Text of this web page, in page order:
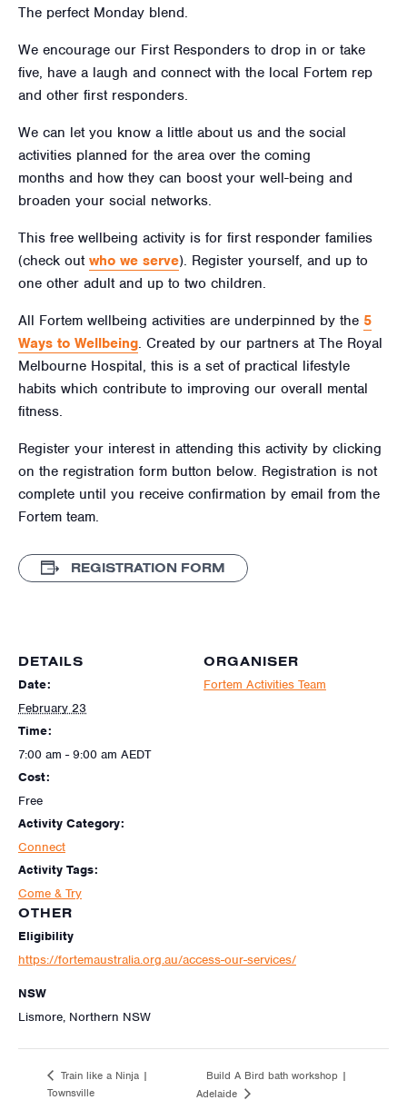
The perfect Monday blend.
We encourage our First Responders to drop in or take
five, have a laugh and connect with the local Fortem rep
and other first responders.
We can let you know a little about us and the social
activities planned for the area over the coming
months and how they can boost your well-being and
broaden your social networks.
This free wellbeing activity is for first responder families
(check out who we serve). Register yourself, and up to
one other adult and up to two children.
All Fortem wellbeing activities are underpinned by the 5
Ways to Wellbeing. Created by our partners at The Royal
Melbourne Hospital, this is a set of practical lifestyle
habits which contribute to improving our overall mental
fitness.
Register your interest in attending this activity by clicking
on the registration form button below. Registration is not
complete until you receive confirmation by email from the
Fortem team.
REGISTRATION FORM
DETAILS
Date:
February 23
Time:
7:00 am - 9:00 am AEDT
Cost:
Free
Activity Category:
Connect
Activity Tags:
Come & Try
ORGANISER
Fortem Activities Team
OTHER
Eligibility
https://fortemaustralia.org.au/access-our-services/
NSW
Lismore, Northern NSW
Train like a Ninja |
Townsville
Build A Bird bath workshop |
Adelaide